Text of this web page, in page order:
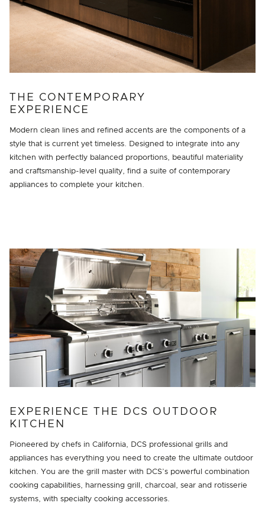
THE CONTEMPORARY
EXPERIENCE
Modern clean lines and refined accents are the components of a
style that is current yet timeless. Designed to integrate into any
kitchen with perfectly balanced proportions, beautiful materiality
and craftsmanship-level quality, find a suite of contemporary
appliances to complete your kitchen.
EXPERIENCE THE DCS OUTDOOR
KITCHEN
Pioneered by chefs in California, DCS professional grills and
appliances has everything you need to create the ultimate outdoor
kitchen. You are the grill master with DCS’s powerful combination
cooking capabilities, harnessing grill, charcoal, sear and rotisserie
systems, with specialty cooking accessories.